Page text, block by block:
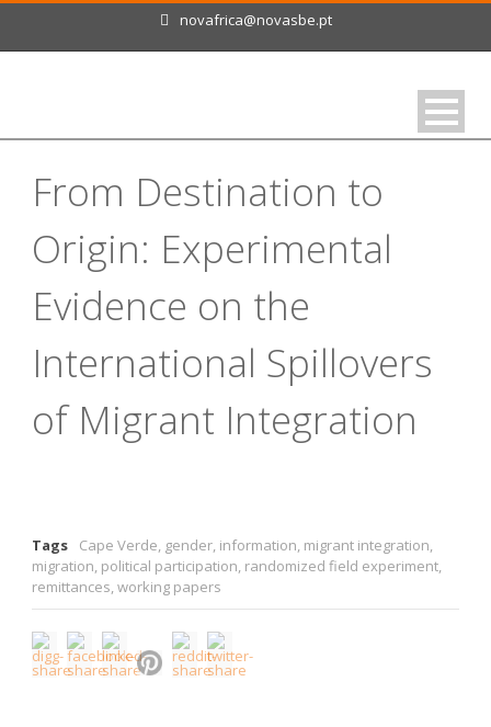
novafrica@novasbe.pt
From Destination to
Origin: Experimental
Evidence on the
International Spillovers
of Migrant Integration
Tags Cape Verde, gender, information, migrant integration,
migration, political participation, randomized field experiment,
remittances,working papers